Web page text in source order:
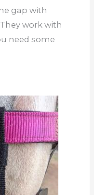
gap with
work with
need some